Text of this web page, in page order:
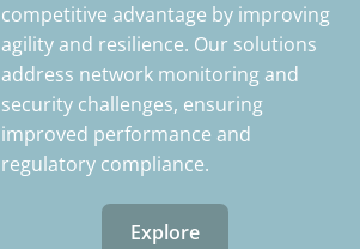
competitive advantage by improving
agility and resilience. Our solutions
address network monitoring and
security challenges, ensuring
improved performance and
regulatory compliance.
Explore